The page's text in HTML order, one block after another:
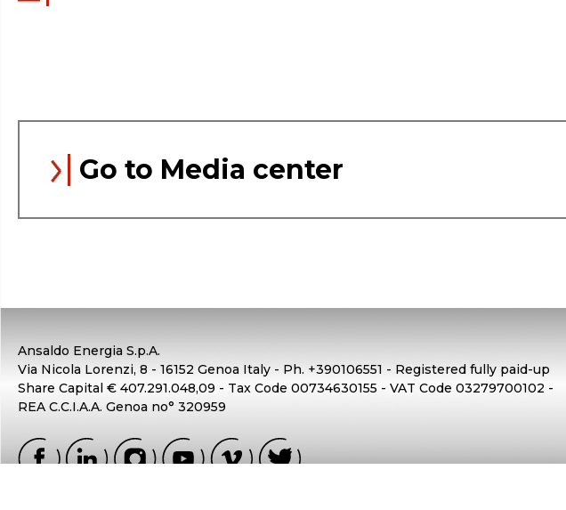
Go to Media center
Ansaldo Energia S.p.A.
Via Nicola Lorenzi, 8 - 16152 Genoa Italy - Ph. +390106551 - Registered fully paid-up
Share Capital € 407.291.048,09 - Tax Code 00734630155 - VAT Code 03279700102 -
REA C.C.I.A.A. Genoa no° 320959